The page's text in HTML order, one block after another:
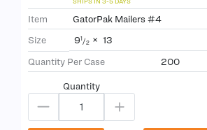
Item
GatorPak Mailers #4
Size
91 /2 × 13
Quantity Per Case
200
Quantity